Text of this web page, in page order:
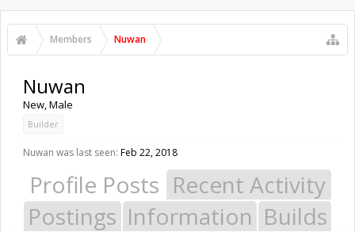
Members Nuwan
Nuwan
New, Male
Builder
Nuwan was last seen: Feb 22, 2018
Profile Posts Recent Activity
Postings Information Builds